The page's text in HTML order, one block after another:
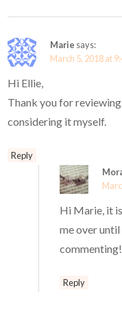
Marie says:
March 5, 2018 at
Hi Ellie,
Thank you for
considering it myself.
Reply
Hi Marie, it
me over
commenting!
Reply